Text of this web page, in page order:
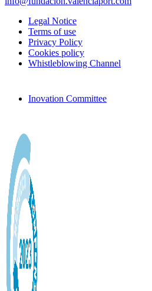
Legal Notice
Terms of use
Privacy Policy
Cookies policy
Whistleblowing Channel
Inovation Committee